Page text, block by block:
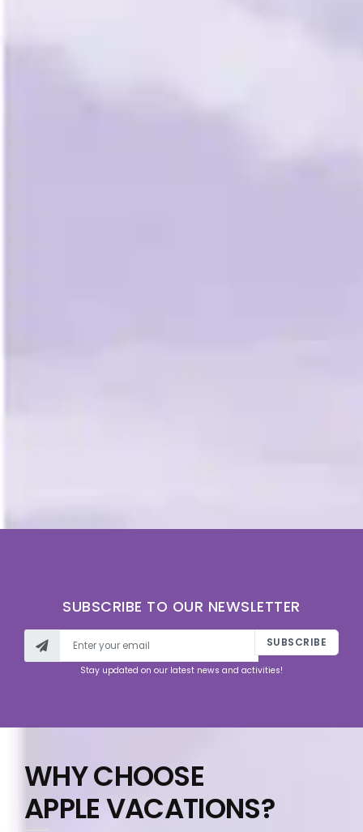
SUBSCRIBE TO OUR NEWSLETTER
SUBSCRIBE
Stay updated on our latest news and activities!
WHY CHOOSE
APPLE VACATIONS?